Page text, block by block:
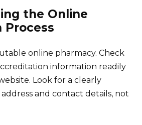
the Online
Process
online pharmacy. Check
information readily
Look for a clearly
and contact details, not